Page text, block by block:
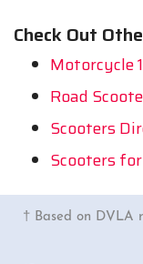
Check Out
Motorcycle
Road
Scooters
Scooters
† Based on DVLA